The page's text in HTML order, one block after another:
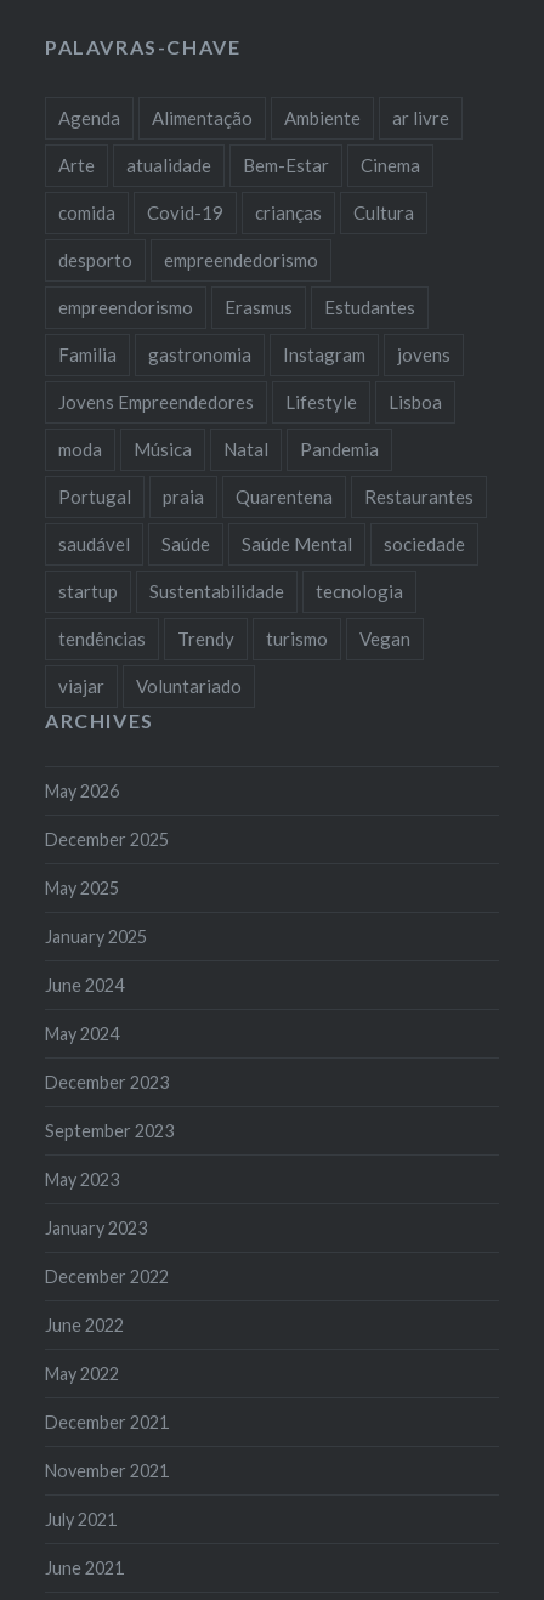
PALAVRAS-CHAVE
Agenda Alimentação Ambiente ar livre
Arte atualidade Bem-Estar Cinema
comida Covid-19 crianças Cultura
desporto empreendedorismo
empreendorismo Erasmus Estudantes
Familia gastronomia Instagram jovens
Jovens Empreendedores Lifestyle Lisboa
moda Música Natal Pandemia
Portugal praia Quarentena Restaurantes
saudável Saúde Saúde Mental sociedade
startup Sustentabilidade tecnologia
tendências Trendy turismo Vegan
viajar Voluntariado
ARCHIVES
May 2026
December 2025
May 2025
January 2025
June 2024
May 2024
December 2023
September 2023
May 2023
January 2023
December 2022
June 2022
May 2022
December 2021
November 2021
July 2021
June 2021